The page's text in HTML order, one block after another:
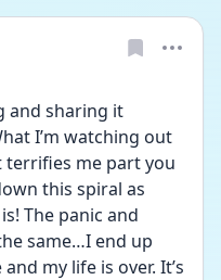
and sharing it
I’m watching out
terrifies me part you
this spiral as
The panic and
same…I end up
my life is over. It’s